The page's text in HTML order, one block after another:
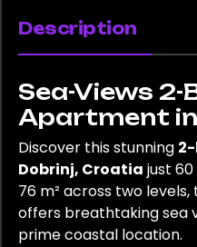
Description
Sea-Views
Apartment
Discover this stunning
Dobrinj, Croatia just
76 m² across two
offers breathtaking sea
prime coastal location.